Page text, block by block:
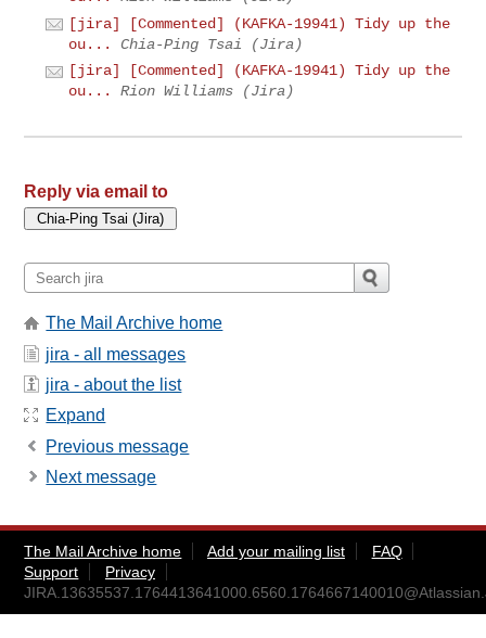
[jira] [Commented] (KAFKA-19941) Tidy up the
ou...
Chia-Ping Tsai (Jira)
[jira] [Commented] (KAFKA-19941) Tidy up the
ou...
Rion Williams (Jira)
Reply via email to
The Mail Archive home
jira - all messages
jira - about the list
Expand
Previous message
Next message
The Mail Archive home Add your mailing list
FAQ
Support
Privacy